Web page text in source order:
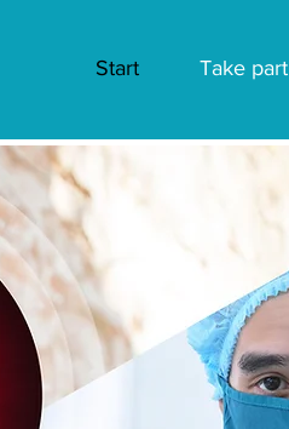
Start Take part